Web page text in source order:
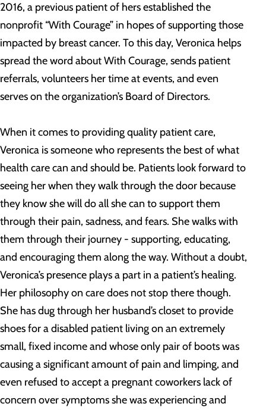
2016, a previous patient of hers established the
nonprofit “With Courage” in hopes of supporting those
impacted by breast cancer. To this day, Veronica helps
spread the word about With Courage, sends patient
referrals, volunteers her time at events, and even
serves on the organization’s Board of Directors.
When it comes to providing quality patient care,
Veronica is someone who represents the best of what
health care can and should be. Patients look forward to
seeing her when they walk through the door because
they know she will do all she can to support them
through their pain, sadness, and fears. She walks with
them through their journey - supporting, educating,
and encouraging them along the way. Without a doubt,
Veronica’s presence plays a part in a patient’s healing.
Her philosophy on care does not stop there though.
She has dug through her husband’s closet to provide
shoes for a disabled patient living on an extremely
small, fixed income and whose only pair of boots was
causing a significant amount of pain and limping, and
even refused to accept a pregnant coworkers lack of
concern over symptoms she was experiencing and